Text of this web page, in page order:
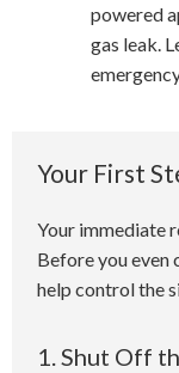
powered
gas leak.
Your First
Your immediate
Before you even
help control the
1. Shut Off